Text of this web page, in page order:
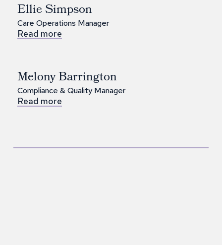
Ellie Simpson
Care Operations Manager
Read more
Melony Barrington
Compliance & Quality Manager
Read more